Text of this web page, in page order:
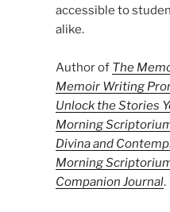
accessible to
alike.
Author of The
Memoir Writing
Unlock the Stories
Morning
Divina and
Morning
Companion Journal.